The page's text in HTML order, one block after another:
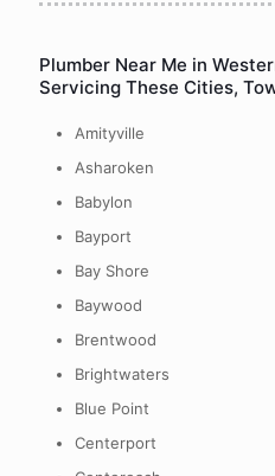
Plumber Near Me in
Servicing These Cities,
Amityville
Asharoken
Babylon
Bayport
Bay Shore
Baywood
Brentwood
Brightwaters
Blue Point
Centerport